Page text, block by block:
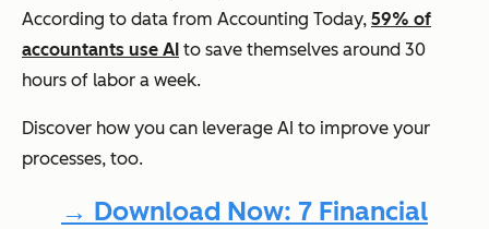
According to data from Accounting Today, 59% of
accountants use AI to save themselves around 30
hours of labor a week.
Discover how you can leverage AI to improve your
processes, too.
→ Download Now: 7 Financial